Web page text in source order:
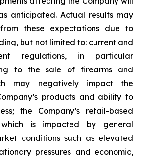
anticipated. Actual results may
these expectations due to
but not limited to: current and
regulations, in particular
to the sale of firearms and
may negatively impact the
products and ability to
the Company’s retail-based
which is impacted by general
conditions such as elevated
pressures and economic,